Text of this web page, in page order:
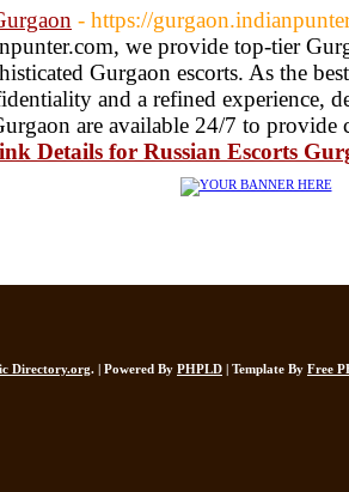
- https://
we provide top-tier
Gurgaon escorts. As the
and a refined experience,
are available 24/7 to provide
Details for Russian Escorts
Directory.org. | Powered By PHPLD | Template By Free